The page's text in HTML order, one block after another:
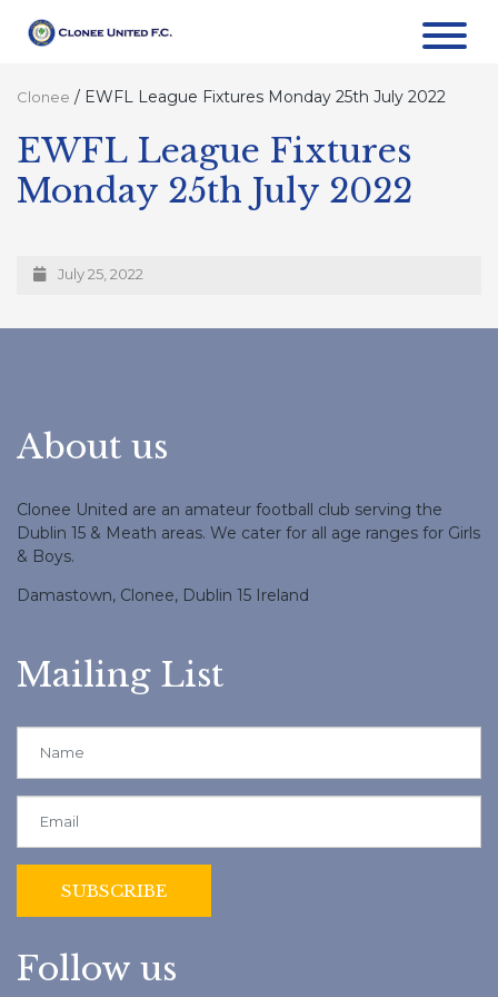
Clonee / EWFL League Fixtures Monday 25th July 2022
EWFL League Fixtures
Monday 25th July 2022
July 25, 2022
About us
Clonee United are an amateur football club serving the
Dublin 15 & Meath areas. We cater for all age ranges for Girls
& Boys.
Damastown, Clonee, Dublin 15 Ireland
Mailing List
Follow us